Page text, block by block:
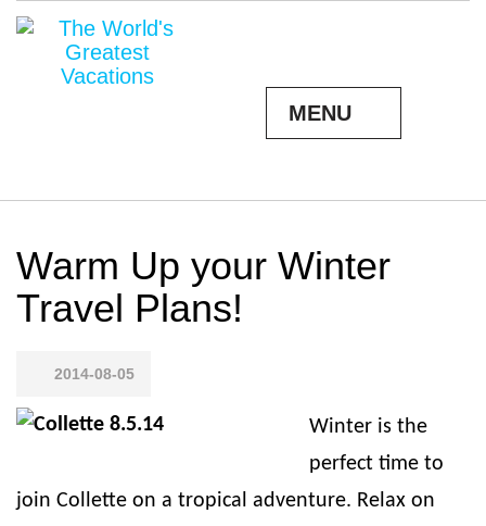
MENU
Warm Up your Winter
Travel Plans!
2014-08-05
Winter is the
perfect time to
join Collette on a tropical adventure. Relax on